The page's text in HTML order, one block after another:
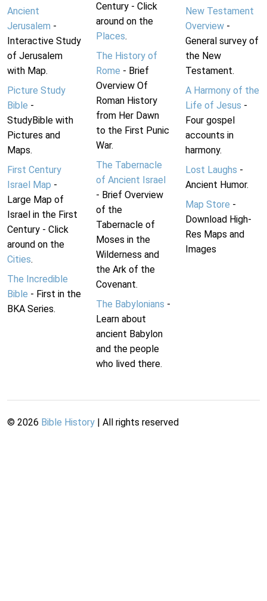
Ancient
Jerusalem -
Interactive Study
of Jerusalem
with Map.
Picture Study
Bible -
StudyBible with
Pictures and
Maps.
First Century
Israel Map -
Large Map of
Israel in the First
Century - Click
around on the
Cities.
The Incredible
Bible - First in the
BKA Series.
Century - Click
around on the
Places.
The History of
Rome - Brief
Overview Of
Roman History
from Her Dawn
to the First Punic
War.
The Tabernacle
of Ancient Israel
- Brief Overview
of the
Tabernacle of
Moses in the
Wilderness and
the Ark of the
Covenant.
The Babylonians -
Learn about
ancient Babylon
and the people
who lived there.
New Testament
Overview-
General survey of
the New
Testament.
A Harmony of the
Life of Jesus -
Four gospel
accounts in
harmony.
Lost Laughs -
Ancient Humor.
Map Store -
Download High-
Res Maps and
Images
© 2026 Bible History | All rights reserved